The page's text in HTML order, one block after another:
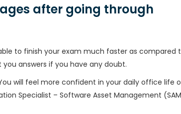
after going through
to finish your exam much faster as compared
answers if you have any doubt.
will feel more confident in your daily office life
Specialist – Software Asset Management